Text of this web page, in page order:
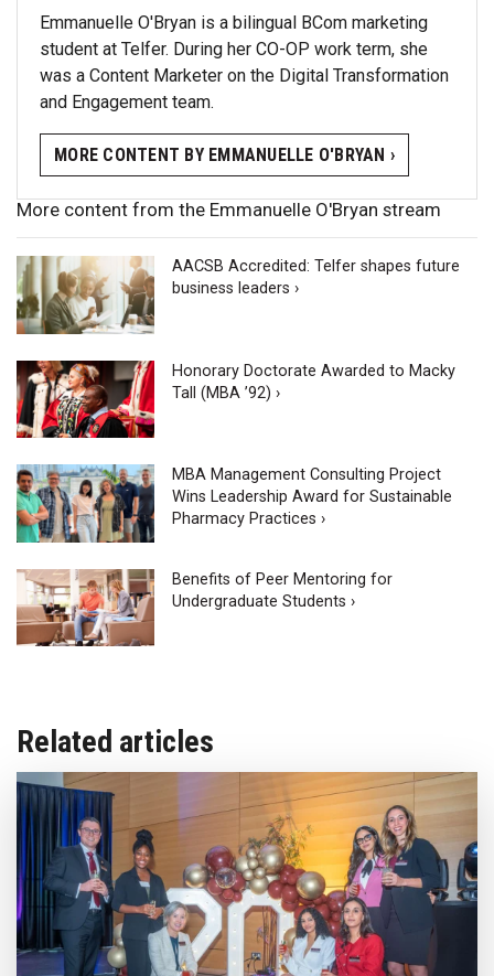
Emmanuelle O'Bryan is a bilingual BCom marketing
student at Telfer. During her CO-OP work term, she
was a Content Marketer on the Digital Transformation
and Engagement team.
MORE CONTENT BY EMMANUELLE O'BRYAN ›
More content from the Emmanuelle O'Bryan stream
AACSB Accredited: Telfer shapes future
business leaders ›
Honorary Doctorate Awarded to Macky
Tall (MBA ’92) ›
MBA Management Consulting Project
Wins Leadership Award for Sustainable
Pharmacy Practices ›
Benefits of Peer Mentoring for
Undergraduate Students ›
Related articles